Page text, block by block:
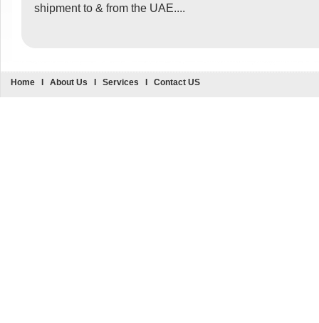
shipment to & from the UAE....
Home About Us Services Contact US